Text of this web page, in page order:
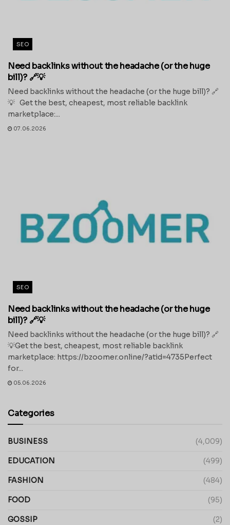
SEO
Need backlinks without the headache (or the huge
bill)? 🔗💡
Need backlinks without the headache (or the huge bill)? 🔗
💡 Get the best, cheapest, most reliable backlink
marketplace:...
07.06.2026
SEO
Need backlinks without the headache (or the huge
bill)? 🔗💡
Need backlinks without the headache (or the huge bill)? 🔗
💡Get the best, cheapest, most reliable backlink
marketplace: https://bzoomer.online/?atid=4735Perfect
for...
05.06.2026
Categories
BUSINESS (4,009)
EDUCATION (499)
FASHION (484)
FOOD (95)
GOSSIP (2)